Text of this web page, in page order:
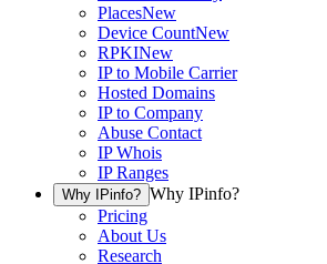
PlacesNew
Device CountNew
RPKINew
IP to Mobile Carrier
Hosted Domains
IP to Company
Abuse Contact
IP Whois
IP Ranges
Why IPinfo? Why IPinfo?
Pricing
About Us
Research